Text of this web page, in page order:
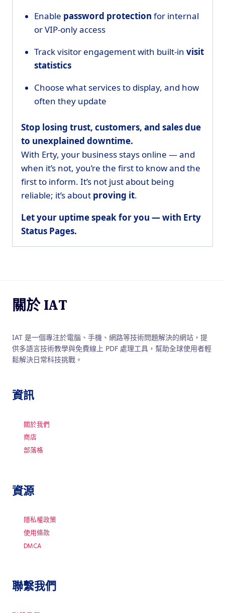
Enable password protection for internal
or VIP-only access
Track visitor engagement with built-in visit
statistics
Choose what services to display, and how
often they update
Stop losing trust, customers, and sales due
to unexplained downtime.
With Erty, your business stays online — and
when it’s not, you’re the first to know and the
first to inform. It’s not just about being
reliable; it’s about proving it.
Let your uptime speak for you — with Erty
Status Pages.
關於 IAT
IAT 是一個專注於電腦、手機、網路等技術問題解決的網站，提
供多語言技術教學與免費線上 PDF 處理工具，幫助全球使用者輕
鬆解決日常科技挑戰。
資訊
關於我們
商店
部落格
資源
隱私權政策
使用條款
DMCA
聯繫我們